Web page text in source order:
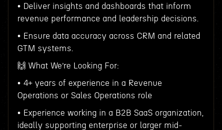
• Deliver insights and dashboards that inform
revenue performance and leadership decisions.
• Ensure data accuracy across CRM and related
GTM systems.
🙌 What We’re Looking For:
• 4+ years of experience in a Revenue
Operations or Sales Operations role
• Experience working in a B2B SaaS organization,
ideally supporting enterprise or larger mid-